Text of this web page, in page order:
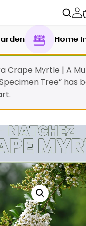
Home
Crape Myrtle | A
Tree” has